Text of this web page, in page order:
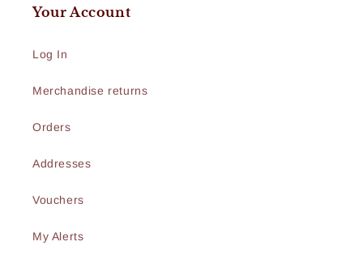
Your Account
Log In
Merchandise returns
Orders
Addresses
Vouchers
My Alerts